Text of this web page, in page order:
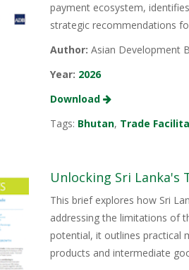
payment ecosystem,
strategic recommendations
Author: Asian Development
Year: 2026
Download
Tags: Bhutan, Trade
Unlocking Sri Lanka's
This brief explores how Sri
addressing the limitations of
potential, it outlines practical
products and intermediate